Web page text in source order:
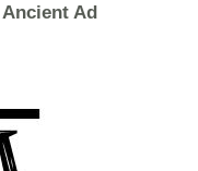
Ancient Ad